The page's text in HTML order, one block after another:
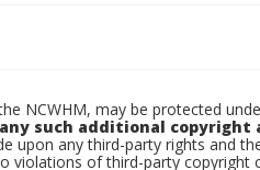
NCWHM, may be protected
such additional copyright
upon any third-party rights and
violations of third-party copyright